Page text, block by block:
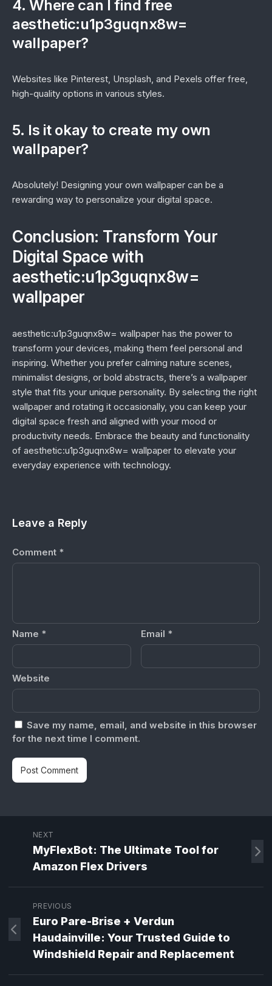
4. Where can I find free
aesthetic:u1p3guqnx8w=
wallpaper?
Websites like Pinterest, Unsplash, and Pexels offer free,
high-quality options in various styles.
5. Is it okay to create my own
wallpaper?
Absolutely! Designing your own wallpaper can be a
rewarding way to personalize your digital space.
Conclusion: Transform Your
Digital Space with
aesthetic:u1p3guqnx8w=
wallpaper
aesthetic:u1p3guqnx8w= wallpaper has the power to
transform your devices, making them feel personal and
inspiring. Whether you prefer calming nature scenes,
minimalist designs, or bold abstracts, there’s a wallpaper
style that fits your unique personality. By selecting the right
wallpaper and rotating it occasionally, you can keep your
digital space fresh and aligned with your mood or
productivity needs. Embrace the beauty and functionality
of aesthetic:u1p3guqnx8w= wallpaper to elevate your
everyday experience with technology.
Leave a Reply
Comment *
Name * Email *
Website
Save my name, email, and website in this browser
for the next time I comment.
NEXT
MyFlexBot: The Ultimate Tool for
Amazon Flex Drivers
PREVIOUS
Euro Pare-Brise + Verdun
Haudainville: Your Trusted Guide to
Windshield Repair and Replacement